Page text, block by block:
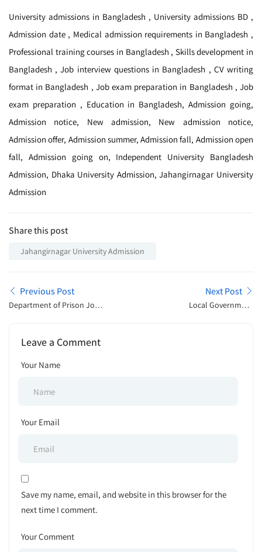
University admissions in Bangladesh , University admissions BD ,
Admission date , Medical admission requirements in Bangladesh ,
Professional training courses in Bangladesh , Skills development in
Bangladesh , Job interview questions in Bangladesh , CV writing
format in Bangladesh , Job exam preparation in Bangladesh , Job
exam preparation , Education in Bangladesh, Admission going,
Admission notice, New admission, New admission notice,
Admission offer, Admission summer, Admission fall, Admission open
fall, Admission going on, Independent University Bangladesh
Admission, Dhaka University Admission, Jahangirnagar University
Admission
Share this post
Jahangirnagar University Admission
Previous Post
Department of Prison Job
Next Post
Local Government
Leave a Comment
Your Name
Your Email
Save my name, email, and website in this browser for the
next time I comment.
Your Comment